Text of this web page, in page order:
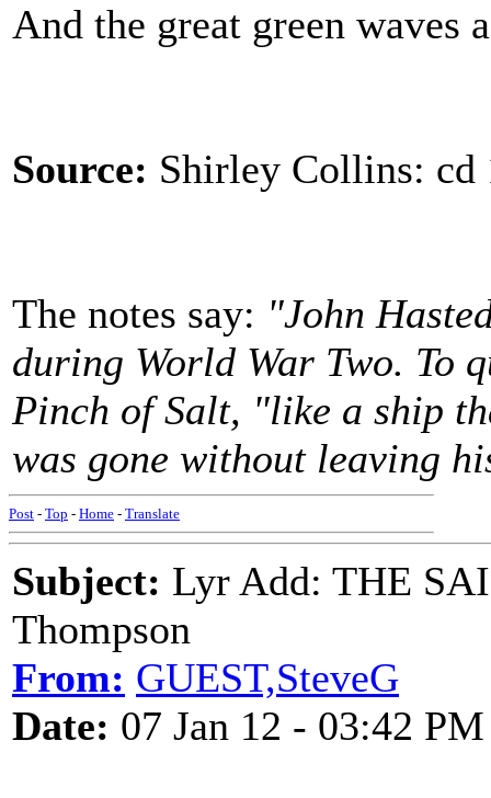
And the great green waves
Source: Shirley Collins:
The notes say: "John
during World War Two. To
Pinch of Salt, "like a ship
was gone without leaving
Post - Top - Home - Translate
Subject: Lyr Add: THE
Thompson
From: GUEST,SteveG
Date: 07 Jan 12 - 03:42 PM